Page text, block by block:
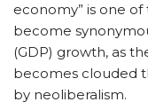
economy” is one of
become
(GDP) growth, as
becomes clouded
by neoliberalism.